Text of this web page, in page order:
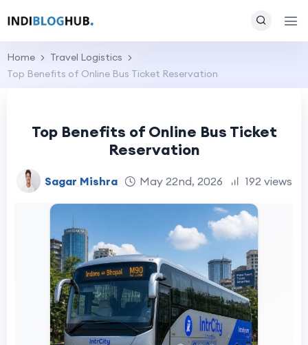
Home
Travel Logistics
Top Benefits of Online Bus Ticket Reservation
Top Benefits of Online Bus Ticket
Reservation
Sagar Mishra May 22nd, 2026 192 views